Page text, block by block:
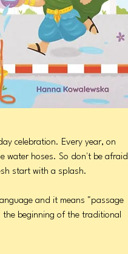
celebration. Every year, on
water hoses. So don't be afraid
start with a splash.
and it means "passage
beginning of the traditional